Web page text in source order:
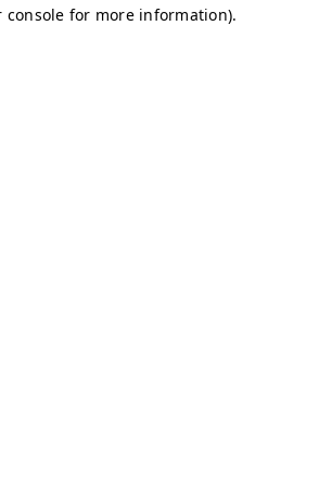
console for more information).